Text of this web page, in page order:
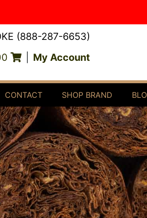
(888-287-6653)
My Account
CONTACT SHOP BRAND